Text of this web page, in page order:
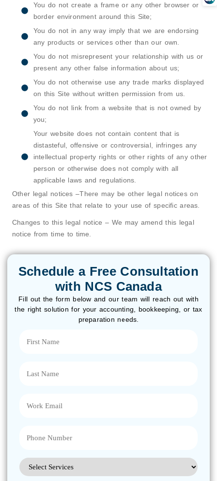
You do not create a frame or any other browser or
border environment around this Site;
You do not in any way imply that we are endorsing
any products or services other than our own.
You do not misrepresent your relationship with us or
present any other false information about us;
You do not otherwise use any trade marks displayed
on this Site without written permission from us.
You do not link from a website that is not owned by
you;
Your website does not contain content that is
distasteful, offensive or controversial, infringes any
intellectual property rights or other rights of any other
person or otherwise does not comply with all
applicable laws and regulations.
Other legal notices –There may be other legal notices on
areas of this Site that relate to your use of specific areas.
Changes to this legal notice – We may amend this legal
notice from time to time.
Schedule a Free Consultation
with NCS Canada
Fill out the form below and our team will reach out with
the right solution for your accounting, bookkeeping, or tax
preparation needs.
Name
Name
Select
Services